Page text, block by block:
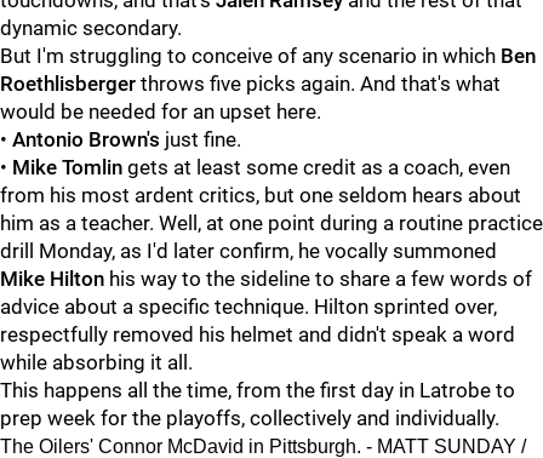
dynamic secondary.
But I'm struggling to conceive of any scenario in which Ben
Roethlisberger throws five picks again. And that's what
would be needed for an upset here.
• Antonio Brown's just fine.
• Mike Tomlin gets at least some credit as a coach, even
from his most ardent critics, but one seldom hears about
him as a teacher. Well, at one point during a routine practice
drill Monday, as I'd later confirm, he vocally summoned
Mike Hilton his way to the sideline to share a few words of
advice about a specific technique. Hilton sprinted over,
respectfully removed his helmet and didn't speak a word
while absorbing it all.
This happens all the time, from the first day in Latrobe to
prep week for the playoffs, collectively and individually.
The Oilers' Connor McDavid in Pittsburgh. - MATT SUNDAY /